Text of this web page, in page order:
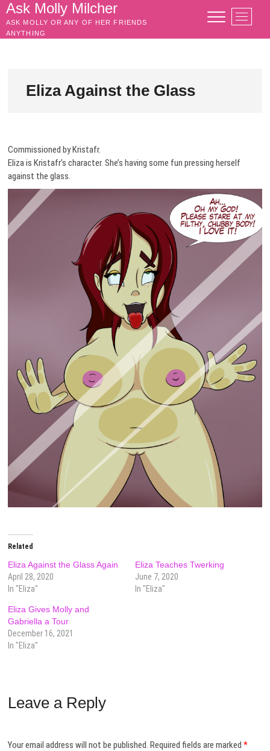
Skip
content
Ask Molly Milcher
ASK MOLLY OR ANY OF HER FRIENDS
ANYTHING
M
e
n
Eliza Against the Glass
Commissioned by Kristafr.
Eliza is Kristafr’s character. She’s having some fun pressing herself
against the glass.
Related
Eliza Against the Glass Again
April 28, 2020
In "Eliza"
Eliza Teaches Twerking
June 7, 2020
In "Eliza"
Eliza Gives Molly and
Gabriella a Tour
December 16, 2021
In "Eliza"
Leave a Reply
Your email address will not be published. Required fields are marked*